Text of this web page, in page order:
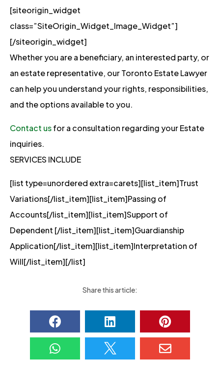
[siteorigin_widget
class=”SiteOrigin_Widget_Image_Widget”]
[/siteorigin_widget]
Whether you are a beneficiary, an interested party, or
an estate representative, our Toronto Estate Lawyer
can help you understand your rights, responsibilities,
and the options available to you.
Contact usfor a consultation regarding your Estate
inquiries.
SERVICES INCLUDE
[list type=unordered extra=carets][list_item]Trust
Variations[/list_item][list_item]Passing of
Accounts[/list_item][list_item]Support of
Dependent [/list_item][list_item]Guardianship
Application[/list_item][list_item]Interpretation of
Will[/list_item][/list]
Share this article:
  
  